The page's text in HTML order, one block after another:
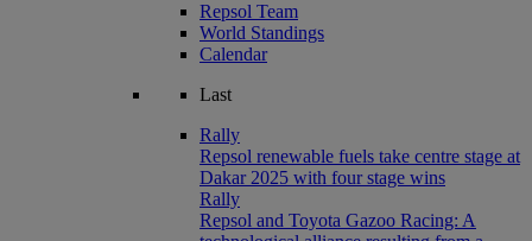
Repsol Team
World Standings
Calendar
Last
Rally
Repsol renewable fuels take centre stage at
Dakar 2025 with four stage wins
Rally
Repsol and Toyota Gazoo Racing: A